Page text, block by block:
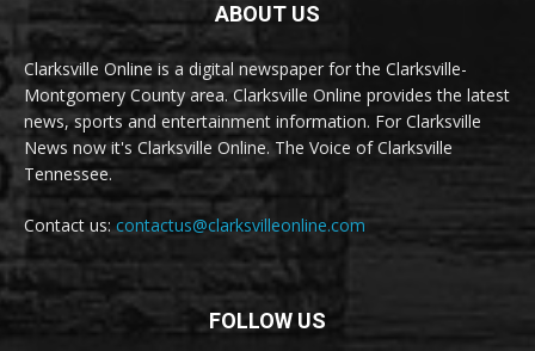
ABOUT US
Clarksville Online is a digital newspaper for the Clarksville-
Montgomery County area. Clarksville Online provides the latest
news, sports and entertainment information. For Clarksville
News now it's Clarksville Online. The Voice of Clarksville
Tennessee.
Contact us:contactus@clarksvilleonline.com
FOLLOW US